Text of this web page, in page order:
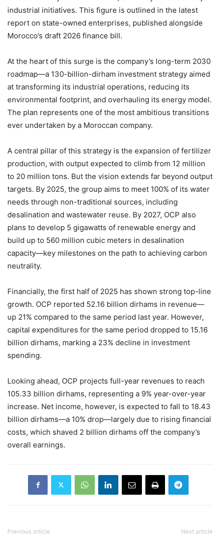
industrial initiatives. This figure is outlined in the latest
report on state-owned enterprises, published alongside
Morocco’s draft 2026 finance bill.
At the heart of this surge is the company’s long-term 2030
roadmap—a 130-billion-dirham investment strategy aimed
at transforming its industrial operations, reducing its
environmental footprint, and overhauling its energy model.
The plan represents one of the most ambitious transitions
ever undertaken by a Moroccan company.
A central pillar of this strategy is the expansion of fertilizer
production, with output expected to climb from 12 million
to 20 million tons. But the vision extends far beyond output
targets. By 2025, the group aims to meet 100% of its water
needs through non-traditional sources, including
desalination and wastewater reuse. By 2027, OCP also
plans to develop 5 gigawatts of renewable energy and
build up to 560 million cubic meters in desalination
capacity—key milestones on the path to achieving carbon
neutrality.
Financially, the first half of 2025 has shown strong top-line
growth. OCP reported 52.16 billion dirhams in revenue—
up 21% compared to the same period last year. However,
capital expenditures for the same period dropped to 15.16
billion dirhams, marking a 23% decline in investment
spending.
Looking ahead, OCP projects full-year revenues to reach
105.33 billion dirhams, representing a 9% year-over-year
increase. Net income, however, is expected to fall to 18.43
billion dirhams—a 10% drop—largely due to rising financial
costs, which shaved 2 billion dirhams off the company’s
overall earnings.
Previous article Next article